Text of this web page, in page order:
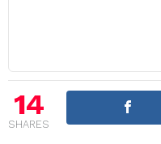
14
SHARES